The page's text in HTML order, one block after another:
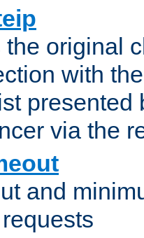
original
with
presented
via the
and